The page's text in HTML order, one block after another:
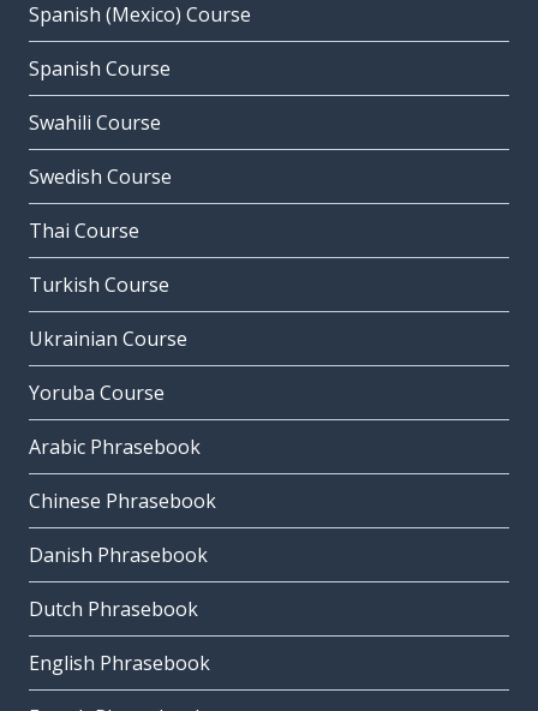
Spanish (Mexico) Course
Spanish Course
Swahili Course
Swedish Course
Thai Course
Turkish Course
Ukrainian Course
Yoruba Course
Arabic Phrasebook
Chinese Phrasebook
Danish Phrasebook
Dutch Phrasebook
English Phrasebook